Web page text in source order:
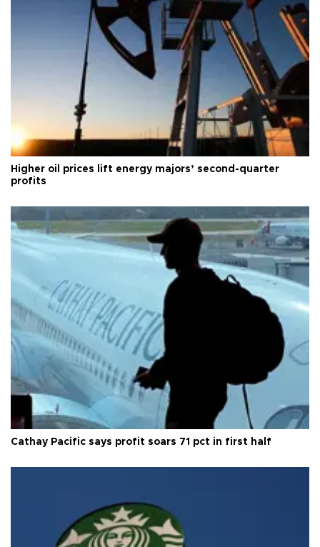
Higher oil prices lift energy majors’ second-quarter
profits
Cathay Pacific says profit soars 71 pct in first half